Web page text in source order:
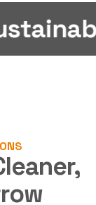
•